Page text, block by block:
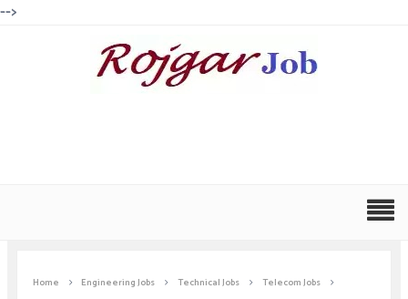
-->
Home Engineering Jobs Technical Jobs
Telecom Jobs